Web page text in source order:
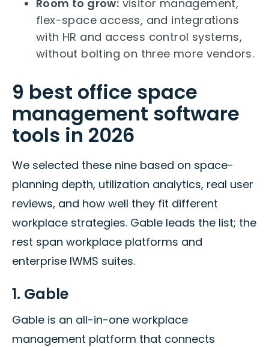
Room to grow: visitor management,
flex-space access, and integrations
with HR and access control systems,
without bolting on three more vendors.
9 best office space
management software
tools in 2026
We selected these nine based on space-
planning depth, utilization analytics, real user
reviews, and how well they fit different
workplace strategies. Gable leads the list; the
rest span workplace platforms and
enterprise IWMS suites.
1. Gable
Gable is an all-in-one workplace
management platform that connects